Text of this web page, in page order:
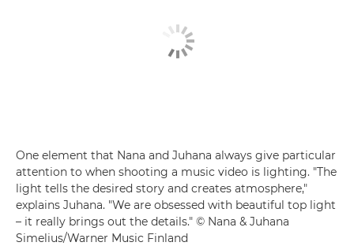
One element that Nana and Juhana always give particular
attention to when shooting a music video is lighting. "The
light tells the desired story and creates atmosphere,"
explains Juhana. "We are obsessed with beautiful top light
– it really brings out the details." © Nana & Juhana
Simelius/Warner Music Finland